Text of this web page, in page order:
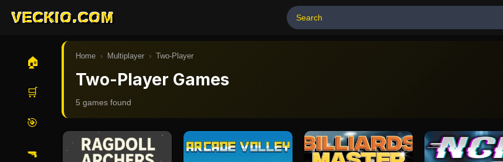
VECKIO.COM
🏠
🛒
🎯
🔫
Home › Multiplayer › Two-Player
Two-Player Games
5 games found